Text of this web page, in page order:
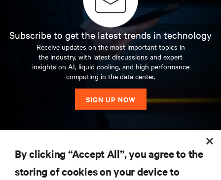
Subscribe to get the latest trends in technology
Receive updates on the most important topics in
the industry, with latest discussions and expert
insights on AI, liquid cooling, and high performance
computing in the data center.
SIGN UP NOW
SUPPORT
By clicking “Accept All”, you agree to the
storing of cookies on your device to